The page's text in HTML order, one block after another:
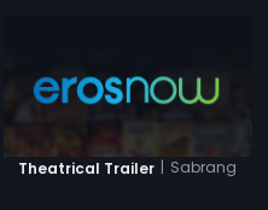
Theatrical Trailer | Sabrang